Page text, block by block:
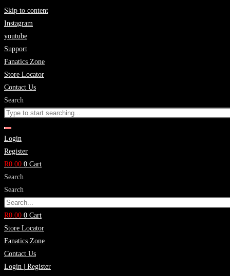
Skip to content
Instagram
youtube
Support
Fanatics Zone
Store Locator
Contact Us
Search
Login
Register
R0.00 0 Cart
Search
Search
R0.00 0 Cart
Store Locator
Fanatics Zone
Contact Us
Login | Register